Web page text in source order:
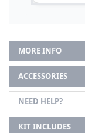
MORE INFO
ACCESSORIES
NEED HELP?
KIT INCLUDES